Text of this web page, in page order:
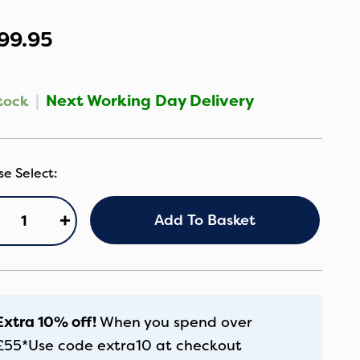
| Next Working Day Delivery
+ Add To Basket
10% off!When you spend over
Use code extra10 at checkout